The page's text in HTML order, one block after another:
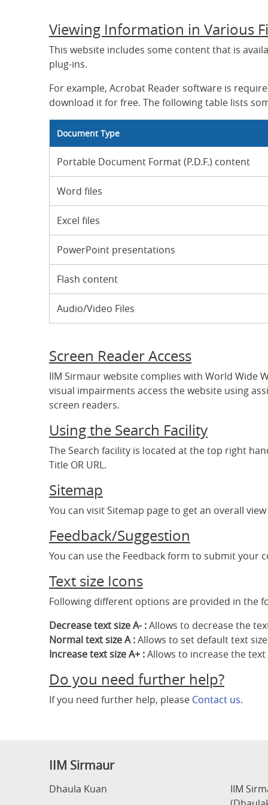
Viewing Information in Various
This website includes some content that is
plug-ins.
For example, Acrobat Reader software is
download it for free. The following table lists
Document Type
Portable Document Format (P.D.F.) content
Word files
Excel files
PowerPoint presentations
Flash content
Audio/Video Files
Screen Reader Access
IIM Sirmaur website complies with World Wide
visual impairments access the website using
screen readers.
Using the Search Facility
The Search facility is located at the top right
Title OR URL.
Sitemap
You can visit Sitemap page to get an overall
Feedback/Suggestion
You can use the Feedback form to submit your
Text size Icons
Following different options are provided in the
Decrease text size A- :Allows to decrease the
Normal text size A :Allows to set default text size
Increase text size A+ :Allows to increase the
Do you need further help?
If you need further help, please Contact us.
IIM Sirmaur
Dhaula Kuan
IIM